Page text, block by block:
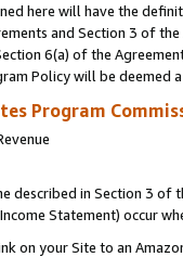
here will have the
and Section 3 of
6(a) of the
Policy will be deemed
Program
described in Section 3 of
Statement) occur
on your Site to an